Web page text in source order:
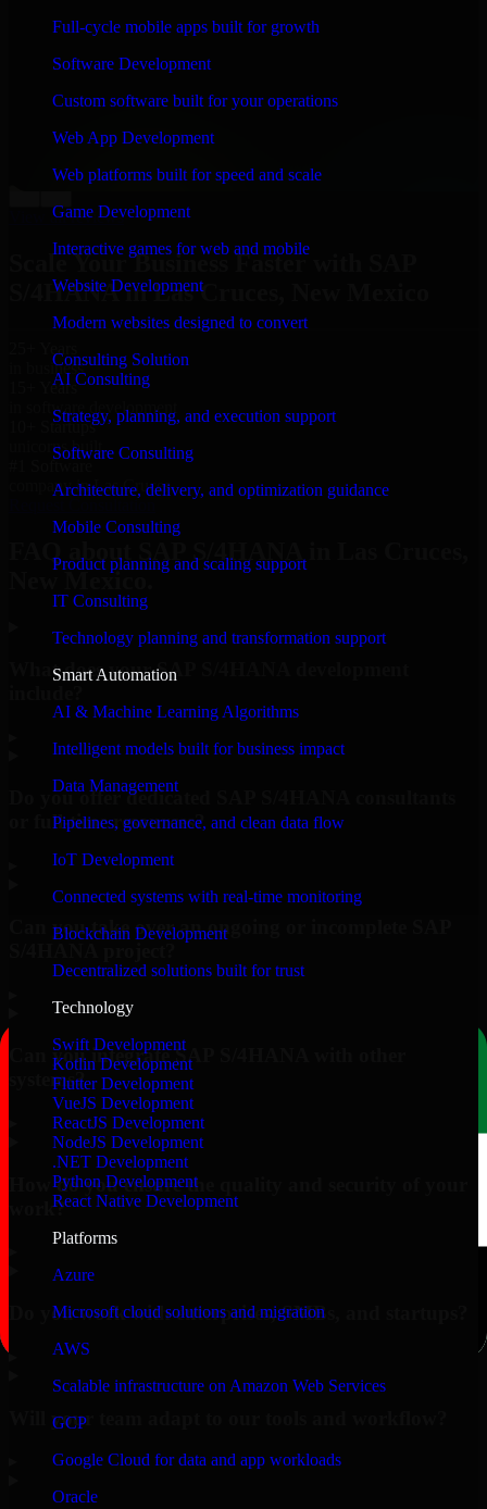
Full-cycle mobile apps built for growth
Software Development
Custom software built for your operations
Web App Development
Web platforms built for speed and scale
Game Development
Interactive games for web and mobile
Website Development
Modern websites designed to convert
Consulting Solution
AI Consulting
Strategy, planning, and execution support
Software Consulting
Architecture, delivery, and optimization guidance
Mobile Consulting
Product planning and scaling support
IT Consulting
Technology planning and transformation support
Smart Automation
AI & Machine Learning Algorithms
Intelligent models built for business impact
Data Management
Pipelines, governance, and clean data flow
IoT Development
Connected systems with real-time monitoring
Blockchain Development
Decentralized solutions built for trust
Technology
Swift Development
Kotlin Development
Flutter Development
VueJS Development
ReactJS Development
NodeJS Development
.NET Development
Python Development
React Native Development
Platforms
Azure
Microsoft cloud solutions and migration
AWS
Scalable infrastructure on Amazon Web Services
GCP
Google Cloud for data and app workloads
Oracle
“Richard and his team did a great job contacting me
and keeping me updated regarding my project in Las
Cruces, New Mexico. I was trying to build it on my
own and it looked terrible; however, Richard and his
team saved my project. I will keep in touch with this
Co-Founder & COO, CloutTech
View all reviews
Scale Your Business Faster with SAP
S/4HANA in Las Cruces, New Mexico
25+ Years
in business
15+ Years
in software development
10+ Startups
unicorns built
company in Las Cruces
FAQ about SAP S/4HANA in Las Cruces,
New Mexico.
What does your SAP S/4HANA development
Do you offer dedicated SAP S/4HANA consultants
or full-time resources?
Can you take over an ongoing or incomplete SAP
Can you integrate SAP S/4HANA with other
systems?
How do you ensure the quality and security of your
work?
Do you work with enterprises, SMBs, and startups?
Will your team adapt to our tools and workflow?